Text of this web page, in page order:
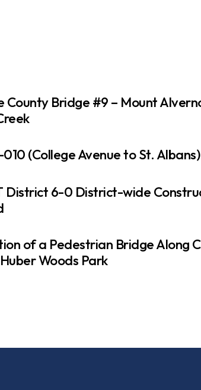
County Bridge #9 – Mount
(College Avenue to St. Albans)
District 6-0 District-wide
of a Pedestrian Bridge Along
Woods Park